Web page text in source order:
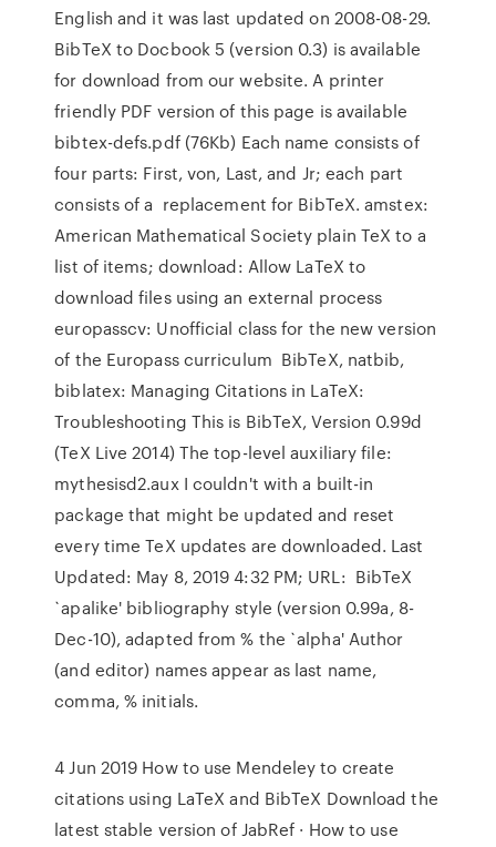
English and it was last updated on 2008-08-29.
BibTeX to Docbook 5 (version 0.3) is available
for download from our website. A printer
friendly PDF version of this page is available
bibtex-defs.pdf (76Kb) Each name consists of
four parts: First, von, Last, and Jr; each part
consists of a replacement for BibTeX. amstex:
American Mathematical Society plain TeX to a
list of items; download: Allow LaTeX to
download files using an external process
europasscv: Unofficial class for the new version
of the Europass curriculum BibTeX, natbib,
biblatex: Managing Citations in LaTeX:
Troubleshooting This is BibTeX, Version 0.99d
(TeX Live 2014) The top-level auxiliary file:
mythesisd2.aux I couldn't with a built-in
package that might be updated and reset
every time TeX updates are downloaded. Last
Updated: May 8, 2019 4:32 PM; URL: BibTeX
`apalike' bibliography style (version 0.99a, 8-
Dec-10), adapted from % the `alpha' Author
(and editor) names appear as last name,
comma, % initials.
4 Jun 2019 How to use Mendeley to create
citations using LaTeX and BibTeX Download the
latest stable version of JabRef · How to use